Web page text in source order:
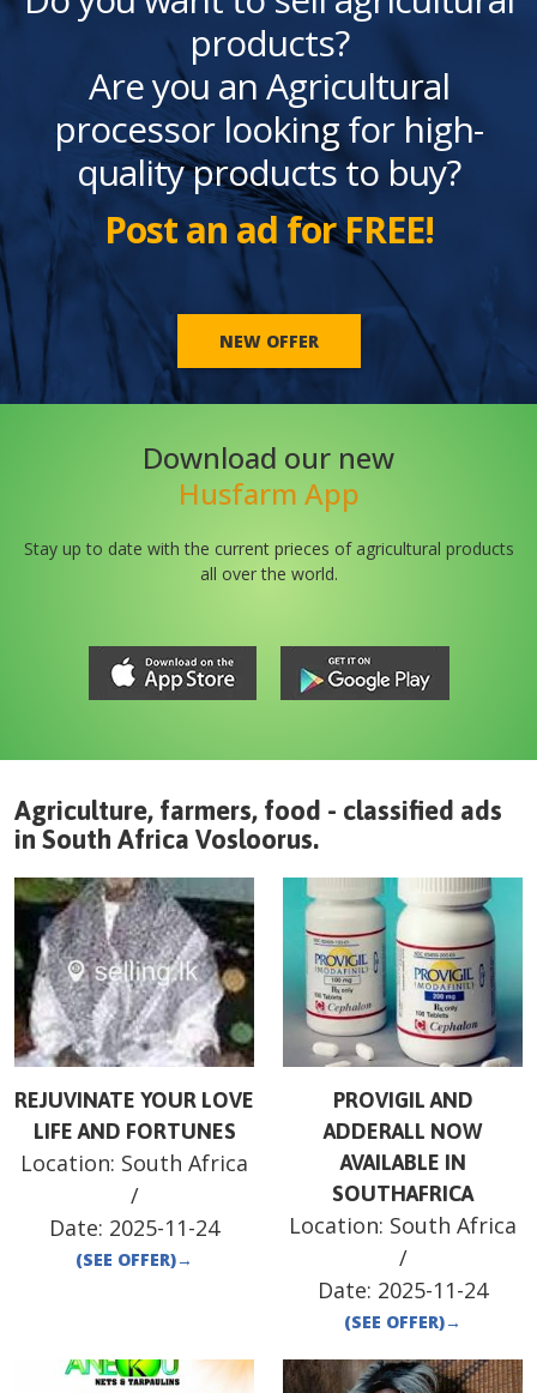
products?
Are you an Agricultural
processor looking for high-
quality products to buy?
Post an ad for FREE!
NEW OFFER
Download our new
Husfarm App
Stay up to date with the current prieces of agricultural products
all over the world.
Agriculture, farmers, food - classified ads
in South Africa Vosloorus.
REJUVINATE YOUR LOVE
LIFE AND FORTUNES
Location: South Africa
/
Date: 2025-11-24
(SEE OFFER)→
PROVIGIL AND
ADDERALL NOW
AVAILABLE IN
SOUTHAFRICA
Location: South Africa
/
Date: 2025-11-24
(SEE OFFER)→